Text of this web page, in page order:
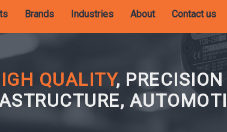
Brands Industries About Contact us
QUALITY,